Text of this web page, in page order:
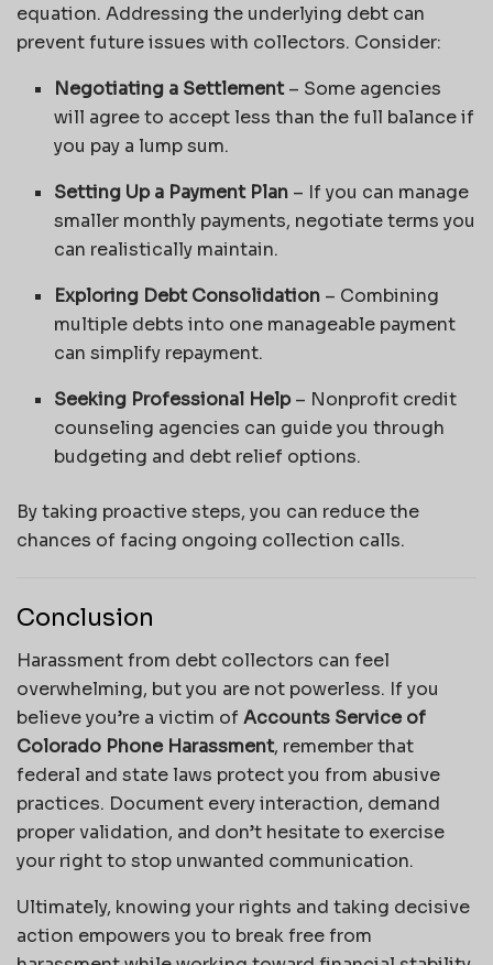
equation. Addressing the underlying debt can
prevent future issues with collectors. Consider:
Negotiating a Settlement– Some agencies
will agree to accept less than the full balance if
you pay a lump sum.
Setting Up a Payment Plan – If you can manage
smaller monthly payments, negotiate terms you
can realistically maintain.
Exploring Debt Consolidation – Combining
multiple debts into one manageable payment
can simplify repayment.
Seeking Professional Help– Nonprofit credit
counseling agencies can guide you through
budgeting and debt relief options.
By taking proactive steps, you can reduce the
chances of facing ongoing collection calls.
Conclusion
Harassment from debt collectors can feel
overwhelming, but you are not powerless. If you
believe you’re a victim ofAccounts Service of
Colorado Phone Harassment, remember that
federal and state laws protect you from abusive
practices. Document every interaction, demand
proper validation, and don’t hesitate to exercise
your right to stop unwanted communication.
Ultimately, knowing your rights and taking decisive
action empowers you to break free from